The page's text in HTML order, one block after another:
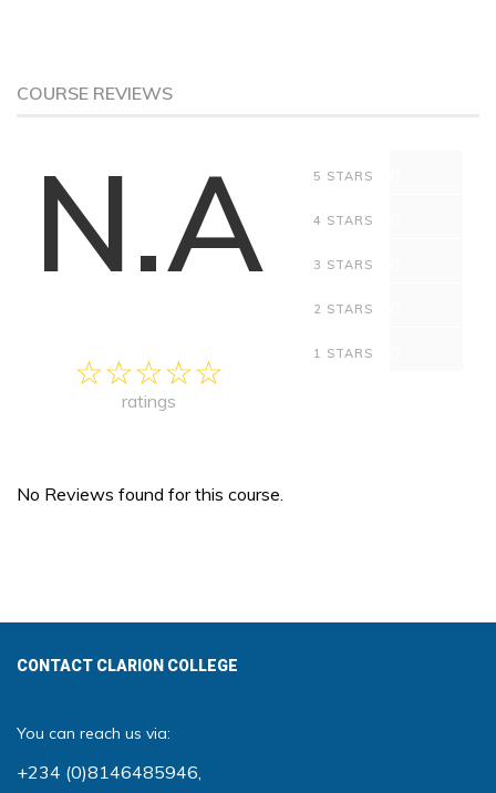
COURSE REVIEWS
N.A
ratings
5 STARS
4 STARS
3 STARS
2 STARS
1 STARS
No Reviews found for this course.
CONTACT CLARION COLLEGE
You can reach us via:
+234 (0)8146485946,